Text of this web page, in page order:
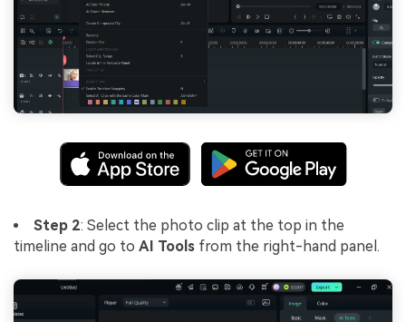
Step 2: Select the photo clip at the top in the
timeline and go to AI Tools from the right-hand panel.